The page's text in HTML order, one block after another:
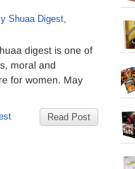
Shuaa Digest,
digest is one of
moral and
for women. May
Read Post